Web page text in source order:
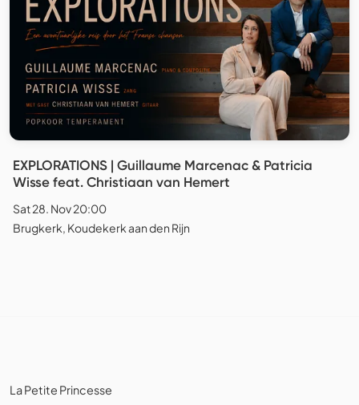
EXPLORATIONS | Guillaume Marcenac & Patricia
Wisse feat. Christiaan van Hemert
Sat 28. Nov 20:00
Brugkerk, Koudekerk aan den Rijn
La Petite Princesse